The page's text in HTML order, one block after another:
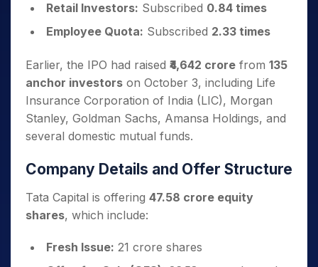
Retail Investors: Subscribed 0.84 times
Employee Quota: Subscribed 2.33 times
Earlier, the IPO had raised ₹4,642 crore from 135
anchor investors on October 3, including Life
Insurance Corporation of India (LIC), Morgan
Stanley, Goldman Sachs, Amansa Holdings, and
several domestic mutual funds.
Company Details and Offer Structure
Tata Capital is offering 47.58 crore equity
shares, which include:
Fresh Issue: 21 crore shares